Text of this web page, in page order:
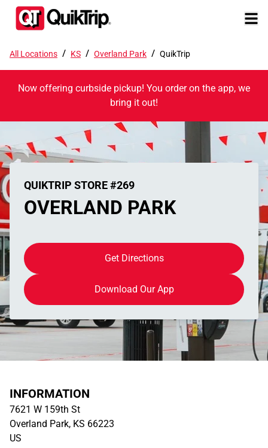
All Locations / KS / Overland Park / QuikTrip
Now offering curbside pickup! You order on the app, we
bring it out!
QUIKTRIP STORE #269
OVERLAND PARK
Get Directions
Download Our App
INFORMATION
7621 W 159th St
Overland Park, KS 66223
US